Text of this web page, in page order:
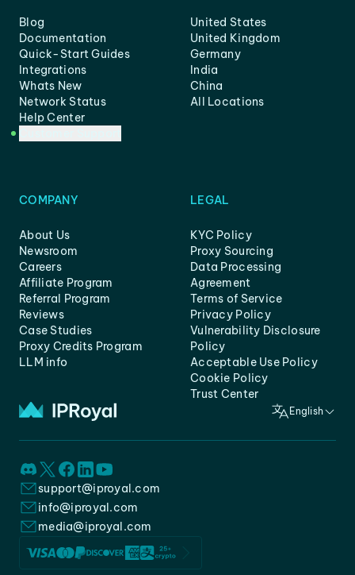
Blog
Documentation
Quick-Start Guides
Integrations
Whats New
Network Status
Help Center
United States
United Kingdom
Germany
India
China
All Locations
COMPANY
About Us
Newsroom
Careers
Affiliate Program
Referral Program
Reviews
Case Studies
Proxy Credits Program
LLM info
LEGAL
KYC Policy
Proxy Sourcing
Data Processing
Agreement
Terms of Service
Privacy Policy
Vulnerability Disclosure
Policy
Acceptable Use Policy
Cookie Policy
Trust Center
English
support@iproyal.com
info@iproyal.com
media@iproyal.com